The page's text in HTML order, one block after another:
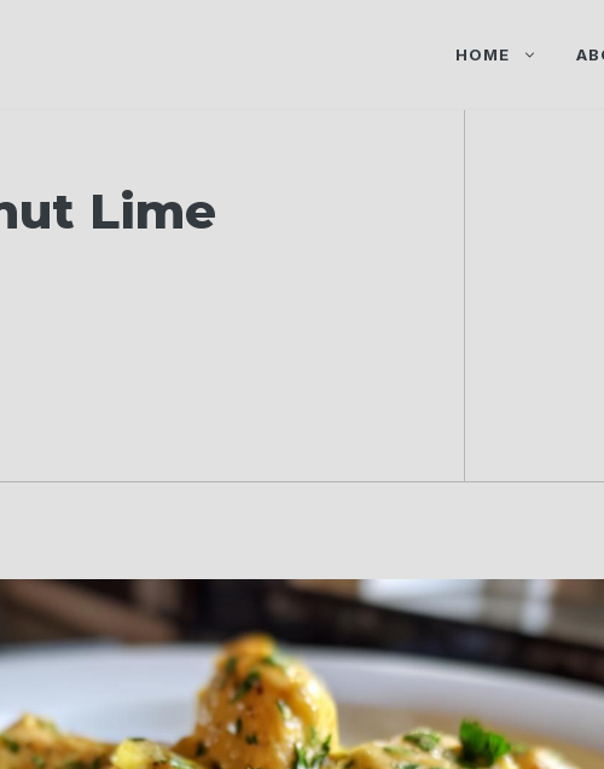
HOME
Lime